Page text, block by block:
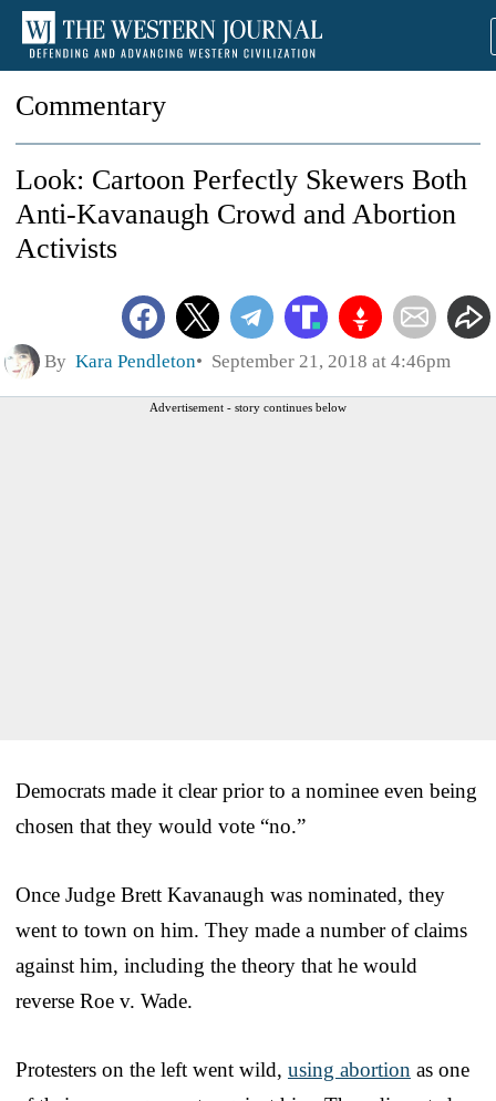
Commentary
Look: Cartoon Perfectly Skewers Both
Anti-Kavanaugh Crowd and Abortion
Activists
By Kara Pendleton September 21, 2018 at 4:46pm
Advertisement - story continues below
Democrats made it clear prior to a nominee even being
chosen that they would vote “no.”
Once Judge Brett Kavanaugh was nominated, they
went to town on him. They made a number of claims
against him, including the theory that he would
reverse Roe v. Wade.
Protesters on the left went wild, using abortion as one